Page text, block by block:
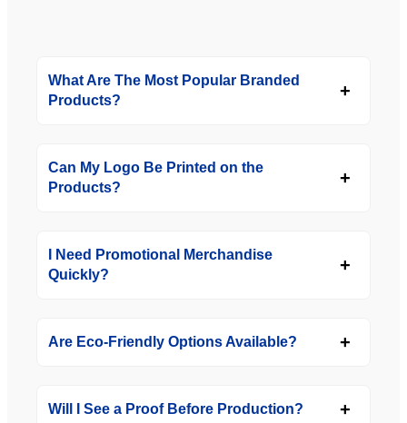
What Are The Most Popular Branded
Products?
Can My Logo Be Printed on the
Products?
I Need Promotional Merchandise
Quickly?
Are Eco-Friendly Options Available?
Will I See a Proof Before Production?